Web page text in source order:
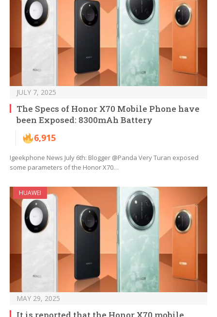
JULY 7, 2025
The Specs of Honor X70 Mobile Phone have
been Exposed: 8300mAh Battery
6,915
Igeekphone News July 6th: Blogger @Panda Very Turan exposed
some parameters of the Honor X70…
HUAWEI
MAY 29, 2025